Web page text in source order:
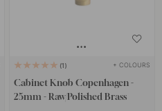
1 + COLOURS
Cabinet Knob Copenhagen -
25mm - Raw/Polished Brass